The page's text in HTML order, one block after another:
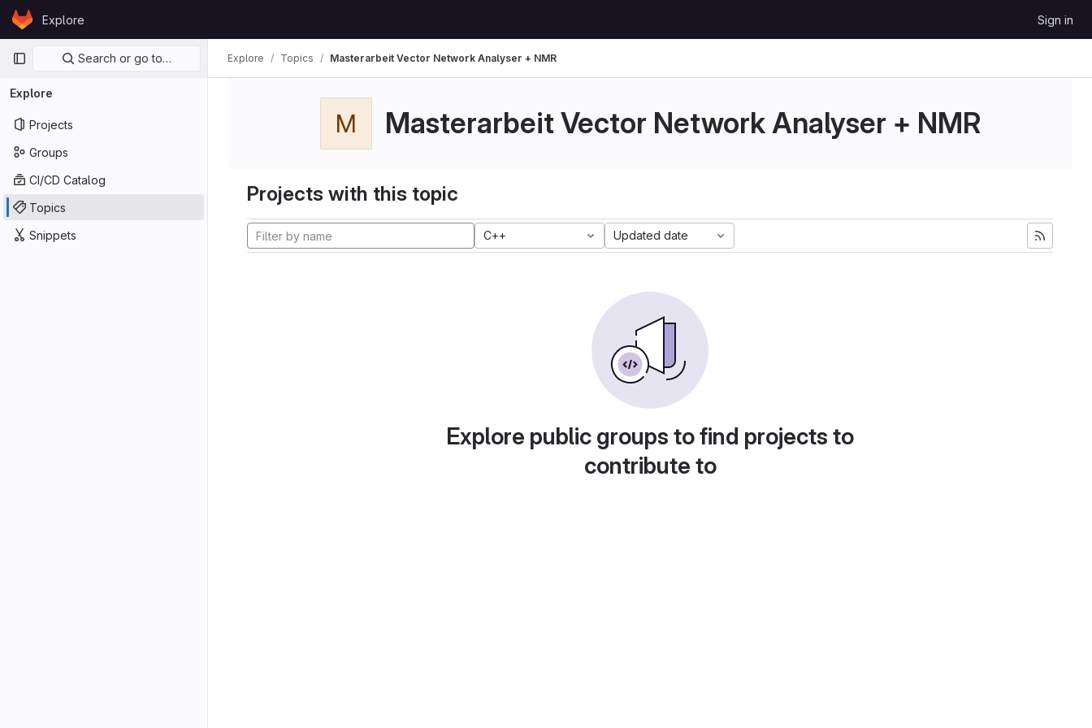
Skip to content
GitLabExplore Sign in
Primary navigation
Search or go to…
Explore
Projects
Groups
CI/CD Catalog
Topics
Snippets
Explore Topics Masterarbeit Vector Network Analyser + NMR
M Masterarbeit Vector Network Analyser + NMR
Projects with this topic
C++ Updated date
Explore public groups to find projects to
contribute to